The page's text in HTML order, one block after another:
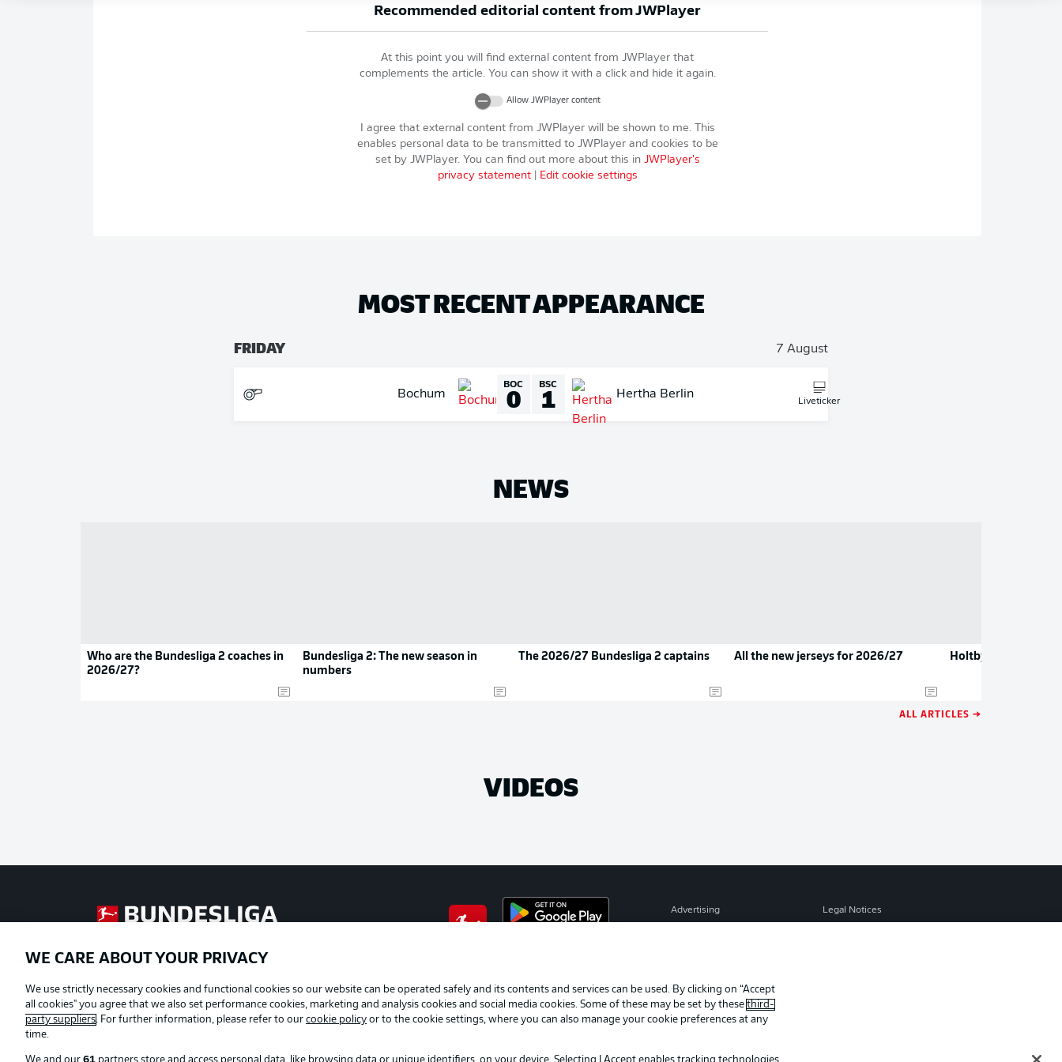
Recommended editorial content fromJWPlayer
At this point you will find external content from JWPlayer that
complements the article. You can show it with a click and hide it again.
Allow JWPlayercontent
I agree that external content from JWPlayerwill be shown to me. This
enables personal data to be transmitted to JWPlayerand cookies to be
set by JWPlayer. You can find out more about this in JWPlayer's
privacy statement| Edit cookie settings
MOST RECENT APPEARANCE
FRIDAY 7 August
Bochum
BOC
0 BSC
1 Hertha Berlin
Liveticker
NEWS
Who are the Bundesliga 2 coaches in
2026/27?
Bundesliga 2: The new season in
numbers
The 2026/27 Bundesliga 2 captains All the new jerseys for 2026/27 Holtby hangs up his
ALL ARTICLES →
VIDEOS
Advertising Legal Notices
Imprint
WE CARE ABOUT YOUR PRIVACY
We use strictly necessary cookies and functional cookies so our website can be operated safely and its contents and services can be used. By clicking on “Accept
all cookies" you agree that we also set performance cookies, marketing and analysis cookies and social media cookies. Some of these may be set by these third-
party suppliers. For further information, please refer to our cookie policy or to the cookie settings, where you can also manage your cookie preferences at any
time.